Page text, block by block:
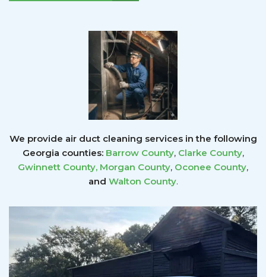
We provide air duct cleaning services in the following
Georgia counties: Barrow County, Clarke County,
Gwinnett County, Morgan County, Oconee County,
and Walton County.